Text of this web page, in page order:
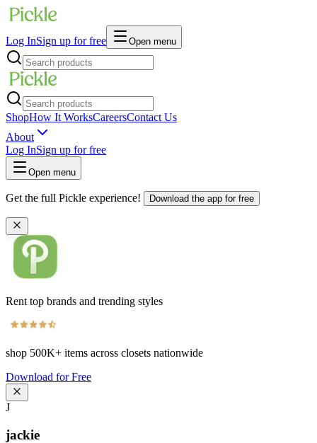
Log InSign up for free Open menu
ShopHow It WorksCareersContact Us
About
Log InSign up for free
Open menu
Get the full Pickle experience! Download the app for free
Rent top brands and trending styles
shop 500K+ items across closets nationwide
Download for Free
J
jackie